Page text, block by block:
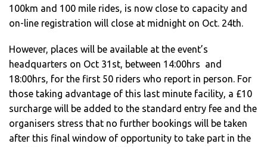
100km and 100 mile rides, is now close to capacity and
on-line registration will close at midnight on Oct. 24th.
However, places will be available at the event’s
headquarters on Oct 31st, between 14:00hrs and
18:00hrs, for the first 50 riders who report in person. For
those taking advantage of this last minute facility, a £10
surcharge will be added to the standard entry fee and the
organisers stress that no further bookings will be taken
after this final window of opportunity to take part in the